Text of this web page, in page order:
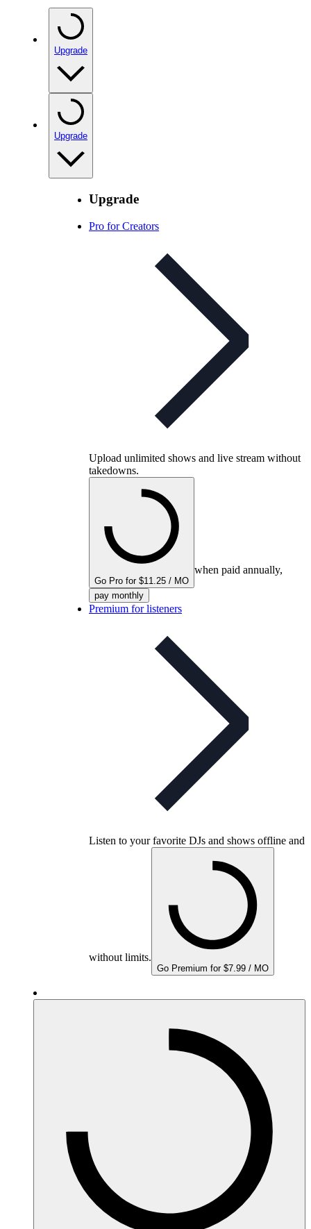
Upgrade
Upgrade
Upgrade
Pro for Creators
Upload unlimited shows and live stream without
takedowns.
Go Pro for $11.25 / MO
when paid annually,
pay monthly
Premium for listeners
Listen to your favorite DJs and shows offline and
without limits.
Go Premium for $7.99 / MO